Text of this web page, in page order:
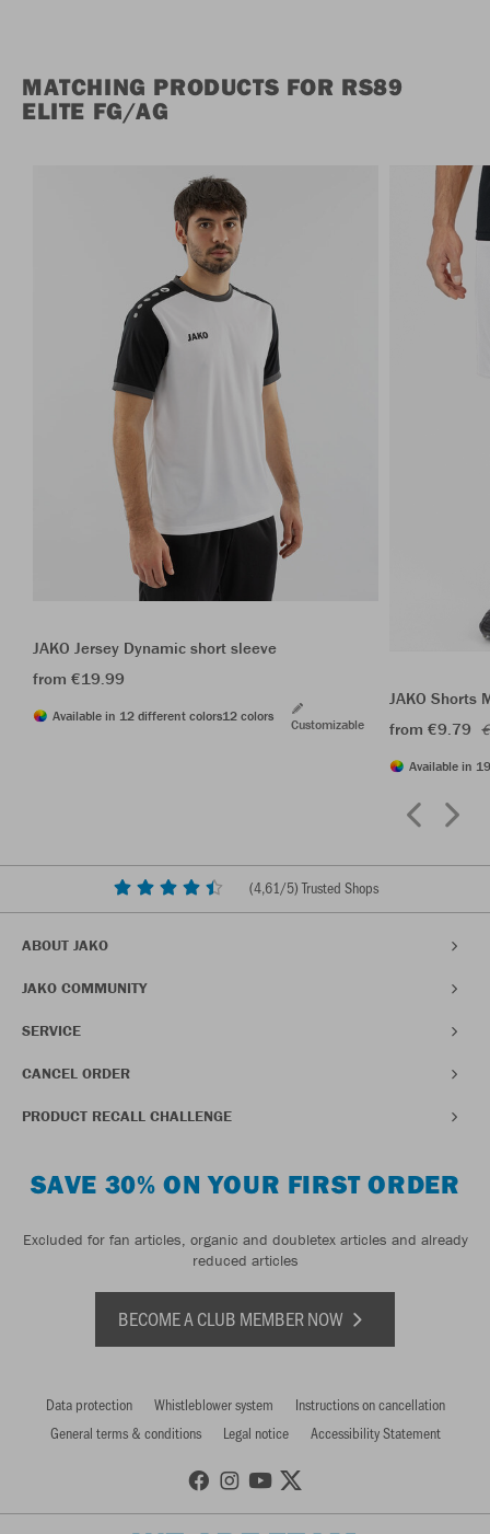
MATCHING PRODUCTS FOR RS89
ELITE FG/AG
JAKO Jersey Dynamic short sleeve
from €19.99
Available in 12 different colors12 colors
Customizable
JAKO Shorts
from €9.79
Available in
(4,61/5) Trusted Shops
ABOUT JAKO
JAKO COMMUNITY
SERVICE
CANCEL ORDER
PRODUCT RECALL CHALLENGE
SAVE 30% ON YOUR FIRST ORDER
Excluded for fan articles, organic and doubletex articles and already
reduced articles
BECOME A CLUB MEMBER NOW
Data protection Whistleblower system
Instructions on cancellation
General terms & conditions
Legal notice Accessibility Statement